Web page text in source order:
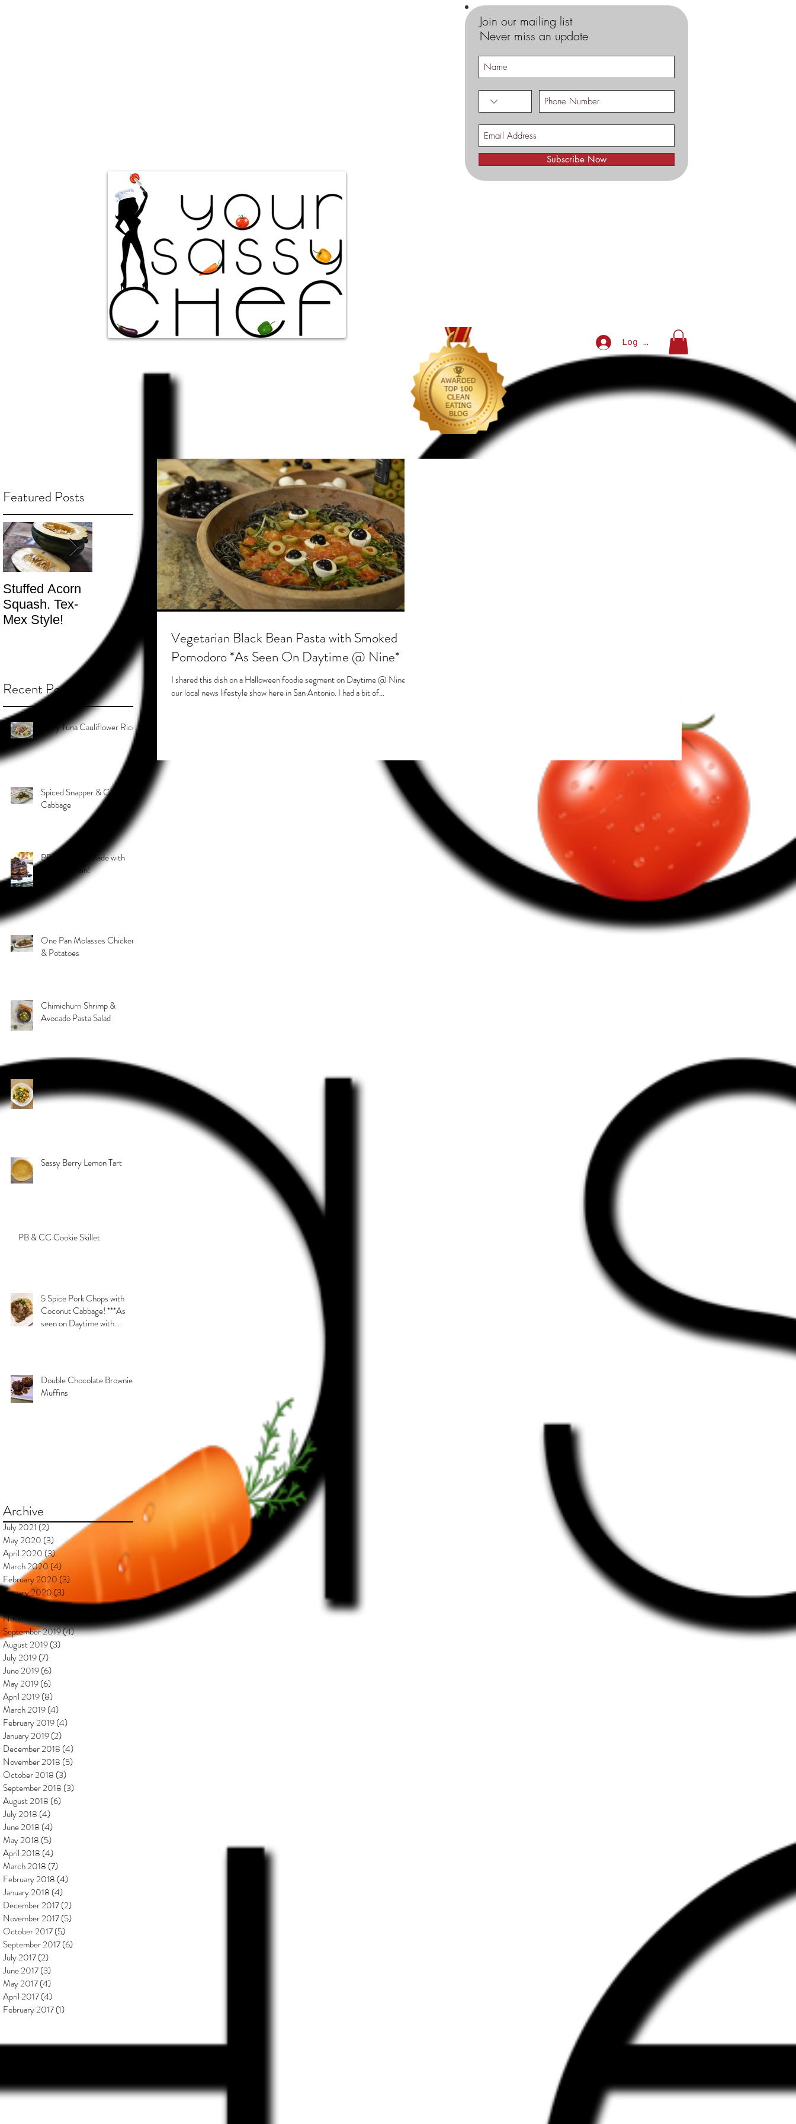
Join our mailing list
Never miss an update
Subscribe Now
Log In
Featured Posts
Stuffed Acorn
Squash. Tex-
Mex Style!
San Francisco,
Don’t Hate! -
What not do to
while you’re
traveling.
Shotgun Moves
- The Best
Recent Posts
Spicy Tuna Cauliflower Rice
Spiced Snapper & Coconut
Cabbage
PB & J Stack! Made with
Grain 4 Grain!
One Pan Molasses Chicken
& Potatoes
Chimichurri Shrimp &
Avocado Pasta Salad
Sassy Berry Lemon Tart
PB & CC Cookie Skillet
5 Spice Pork Chops with
Coconut Cabbage! ***As
seen on Daytime with
Double Chocolate Brownie
Muffins
Archive
July 2021 (2)
May 2020 (3) 3 posts
April 2020 (3)3 posts
March 2020 (4)
February 2020 (3)
January 2020 (3)
December 2019(2)2 posts
November 2019
September 2019(4)4 posts
August 2019(3)
July 2019(7)
June 2019(6)
May 2019(6)
April 2019(8)
March 2019(4)
February 2019(4)
January 2019(2)
December 2018 (4)
November 2018 (5)
October 2018 (3)
September 2018 (3)
August 2018 (6)
July 2018 (4)
June 2018 (4)
May 2018 (5)
April 2018 (4)
March 2018 (7)
February 2018 (4)
January 2018 (4)
December 2017(2)
November 2017(5)
October 2017(5)
September 2017(6)
July 2017(2)
June 2017(3)
May 2017(4)
April 2017(4)
February 2017(1)
Vegetarian Black Bean Pasta with Smoked
Pomodoro *As Seen On Daytime @ Nine*
I shared this dish on a Halloween foodie segment on Daytime @ Nine,
our local news lifestyle show here in San Antonio. I had a bit of...